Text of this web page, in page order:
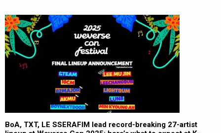
BoA, TXT, LE SSERAFIM lead record-breaking 27-artist